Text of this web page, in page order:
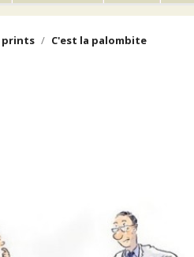
C'est la palombite